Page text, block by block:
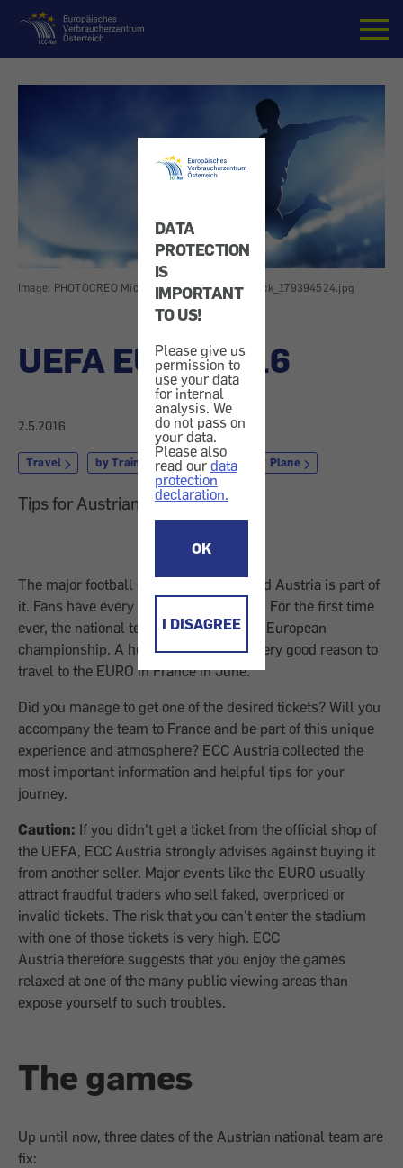
DATA
PROTECTION
IS
IMPORTANT
TO US!
Please give us
permission to
use your data
for internal
analysis. We
do not pass on
your data.
Please also
read our data
protection
declaration.
OK
I DISAGREE
Home
Image: PHOTOCREO Michal Bednarek_shutterstock_179394524.jpg
UEFA EURO 2016
2.5.2016
Travel by Train, Coach or Ship by Plane
Tips for Austrian football fans
The major football event has started and Austria is part of
it. Fans have every reason to be excited: For the first time
ever, the national team qualified for the European
championship. A huge success and a very good reason to
travel to the EURO in France in June.
Did you manage to get one of the desired tickets? Will you
accompany the team to France and be part of this unique
experience and atmosphere? ECC Austria collected the
most important information and helpful tips for your
journey.
Caution: If you didn't get a ticket from the official shop of
the UEFA, ECC Austria strongly advises against buying it
from another seller. Major events like the EURO usually
attract fraudful traders who sell faked, overpriced or
invalid tickets. The risk that you can't enter the stadium
with one of those tickets is very high. ECC
Austria therefore suggests that you enjoy the games
relaxed at one of the many public viewing areas than
expose yourself to such troubles.
The games
Up until now, three dates of the Austrian national team are
fix: